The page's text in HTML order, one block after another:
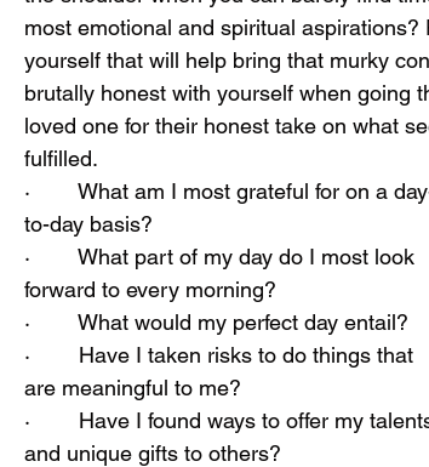
most emotional and spiritual
yourself that will help bring that murky
brutally honest with yourself when going
loved one for their honest take on what
fulfilled.
·        What am I most grateful for on a
to-day basis?
·        What part of my day do I most look
forward to every morning?
·        What would my perfect day entail?
·        Have I taken risks to do things that
are meaningful to me?
·        Have I found ways to offer my
and unique gifts to others?